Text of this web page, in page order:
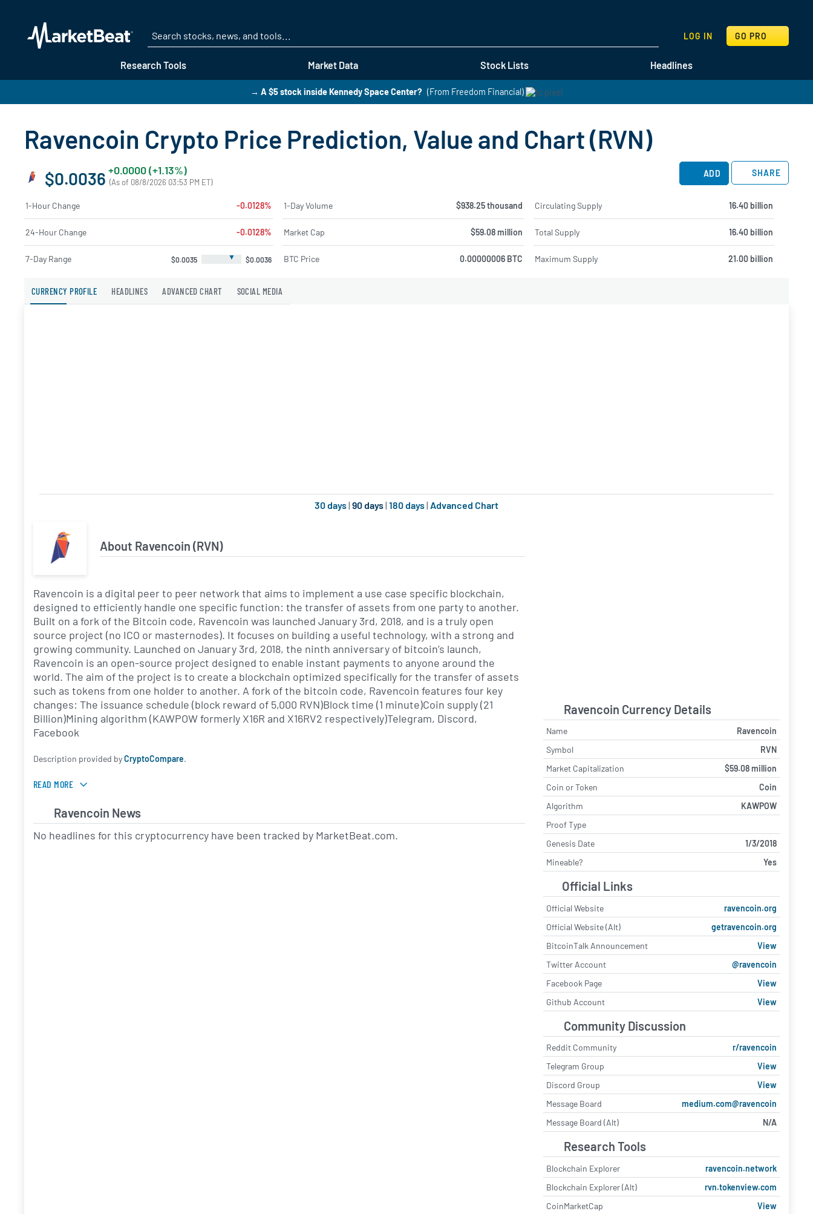
Research Tools Market Data Stock Lists Headlines
LOG IN GO PRO
SEARCH
→ A $5 stock inside Kennedy Space Center? (From Freedom Financial)
Ravencoin Crypto Price Prediction, Value and Chart (RVN)
$0.0036 +0.0000 (+1.13%)
(As of 08/8/2026 03:53 PM ET)
ADD SHARE
1-Hour Change -0.0128%
24-Hour Change -0.0128%
7-Day Range $0.0035 ▼ $0.0036
1-Day Volume $938.25 thousand
Market Cap $59.08 million
BTC Price 0.00000006 BTC
Circulating Supply 16.40 billion
Total Supply 16.40 billion
Maximum Supply 21.00 billion
CURRENCY PROFILE HEADLINES ADVANCED CHART SOCIAL MEDIA
30 days| 90 days| 180 days| Advanced Chart
About Ravencoin (RVN)
Ravencoin is a digital peer to peer network that aims to implement a use case specific blockchain,
designed to efficiently handle one specific function: the transfer of assets from one party to another.
Built on a fork of the Bitcoin code, Ravencoin was launched January 3rd, 2018, and is a truly open
source project (no ICO or masternodes). It focuses on building a useful technology, with a strong and
growing community. Launched on January 3rd, 2018, the ninth anniversary of bitcoin’s launch,
Ravencoin is an open-source project designed to enable instant payments to anyone around the
world. The aim of the project is to create a blockchain optimized specifically for the transfer of assets
such as tokens from one holder to another. A fork of the bitcoin code, Ravencoin features four key
changes: The issuance schedule (block reward of 5,000 RVN)Block time (1 minute)Coin supply (21
Billion)Mining algorithm (KAWPOW formerly X16R and X16RV2 respectively)Telegram, Discord,
Facebook
Description provided byCryptoCompare.
READ MORE
Ravencoin News
No headlines for this cryptocurrency have been tracked by MarketBeat.com.
Ravencoin Currency Details
Name
Ravencoin
Symbol
RVN
Market Capitalization
$59.08 million
Coin or Token
Coin
Algorithm
KAWPOW
Proof Type
Genesis Date
1/3/2018
Mineable?
Yes
Official Links
Official Website
ravencoin.org
Official Website (Alt)
getravencoin.org
BitcoinTalk Announcement
View
Twitter Account
@ravencoin
Facebook Page
View
Github Account
View
Community Discussion
Reddit Community
r/ravencoin
Telegram Group
View
Discord Group
View
Message Board
medium.com@ravencoin
Message Board (Alt)
N/A
Research Tools
Blockchain Explorer
ravencoin.network
Blockchain Explorer (Alt)
rvn.tokenview.com
CoinMarketCap
View